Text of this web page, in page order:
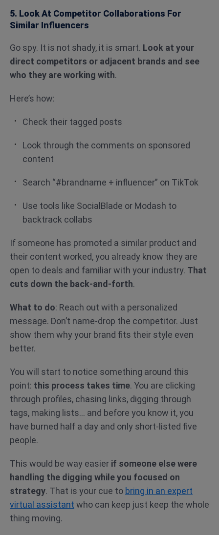
5. Look At Competitor Collaborations For
Similar Influencers
Go spy. It is not shady, it is smart. Look at your
direct competitors or adjacent brands and see
who they are working with.
Here’s how:
Check their tagged posts
Look through the comments on sponsored
content
Search “#brandname + influencer” on TikTok
Use tools like SocialBlade or Modash to
backtrack collabs
If someone has promoted a similar product and
their content worked, you already know they are
open to deals and familiar with your industry. That
cuts down the back-and-forth.
What to do: Reach out with a personalized
message. Don’t name-drop the competitor. Just
show them why your brand fits their style even
better.
You will start to notice something around this
point: this process takes time. You are clicking
through profiles, chasing links, digging through
tags, making lists… and before you know it, you
have burned half a day and only short-listed five
people.
This would be way easier if someone else were
handling the digging while you focused on
strategy. That is your cue to bring in an expert
virtual assistant who can keep just keep the whole
thing moving.